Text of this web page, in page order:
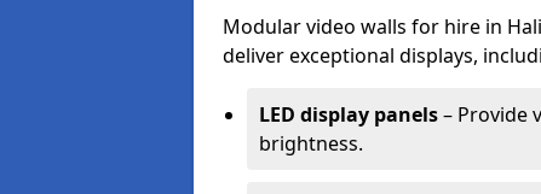
Modular video walls for hire in
deliver exceptional displays,
LED display panels– Provide
brightness.